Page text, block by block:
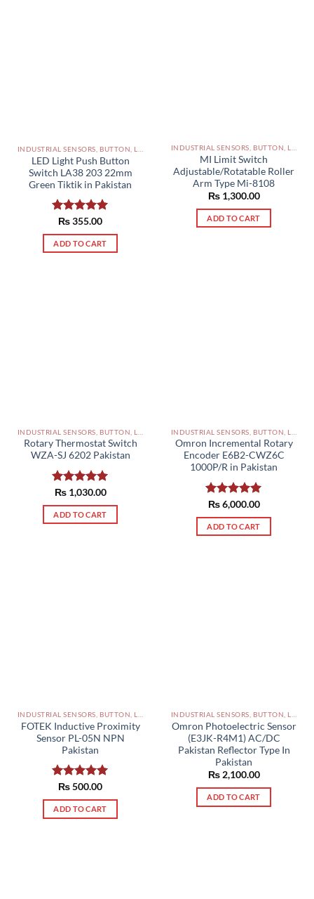
LED Light Push Button
Switch LA38 203 22mm
Green Tiktik in Pakistan
Rated5.00
out of 5
₨355.00
ADD TO CART
MI Limit Switch
Adjustable/Rotatable Roller
Arm Type Mi-8108
₨1,300.00
ADD TO CART
Rotary Thermostat Switch
WZA-SJ 6202 Pakistan
Rated5.00
out of 5
₨1,030.00
ADD TO CART
Omron Incremental Rotary
Encoder E6B2-CWZ6C
1000P/R in Pakistan
Rated5.00
out of 5
₨6,000.00
ADD TO CART
INDUSTRIAL SENSORS, BUTTON, LIMIT SWITCHES AND OTHER INPUT DEVICES PAKISTAN
FOTEK Inductive Proximity
Sensor PL-05N NPN
Pakistan
Rated5.00
out of 5
₨500.00
ADD TO CART
INDUSTRIAL SENSORS, BUTTON, LIMIT SWITCHES AND OTHER INPUT DEVICES PAKISTAN
Omron Photoelectric Sensor
(E3JK-R4M1) AC/DC
Pakistan Reflector Type In
Pakistan
₨2,100.00
ADD TO CART